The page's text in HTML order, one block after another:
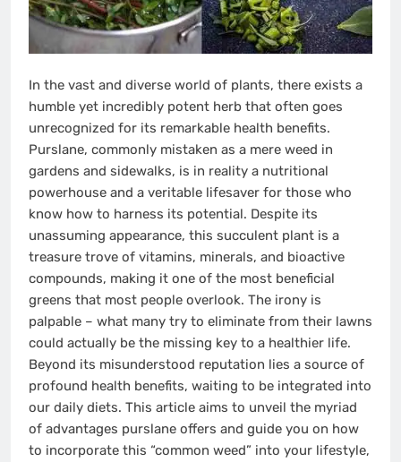
In the vast and diverse world of plants, there exists a
humble yet incredibly potent herb that often goes
unrecognized for its remarkable health benefits.
Purslane, commonly mistaken as a mere weed in
gardens and sidewalks, is in reality a nutritional
powerhouse and a veritable lifesaver for those who
know how to harness its potential. Despite its
unassuming appearance, this succulent plant is a
treasure trove of vitamins, minerals, and bioactive
compounds, making it one of the most beneficial
greens that most people overlook. The irony is
palpable – what many try to eliminate from their lawns
could actually be the missing key to a healthier life.
Beyond its misunderstood reputation lies a source of
profound health benefits, waiting to be integrated into
our daily diets. This article aims to unveil the myriad
of advantages purslane offers and guide you on how
to incorporate this “common weed” into your lifestyle,